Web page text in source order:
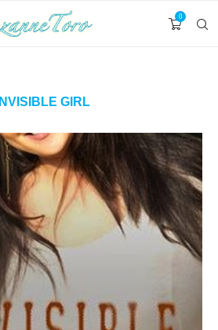
0
INVISIBLE GIRL